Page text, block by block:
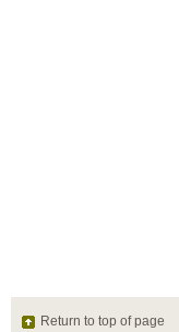
Return to top of page